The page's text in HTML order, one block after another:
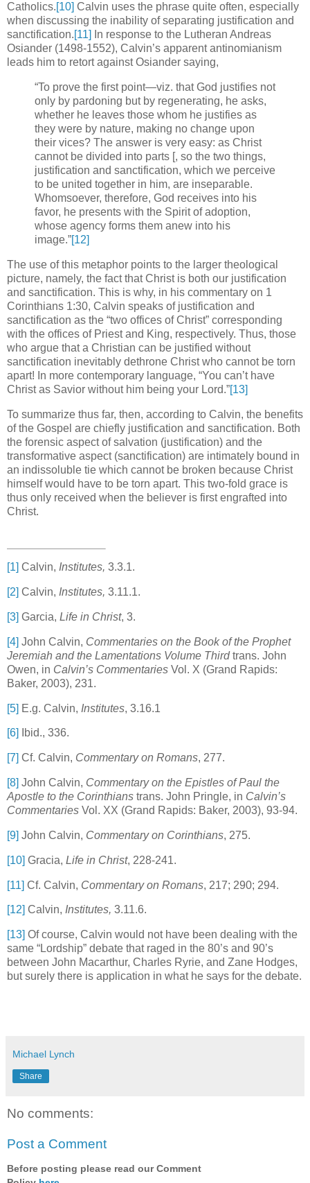
Catholics.[10] Calvin uses the phrase quite often, especially
when discussing the inability of separating justification and
sanctification.[11]
In response to the Lutheran Andreas
Osiander (1498-1552), Calvin’s apparent antinomianism
leads him to retort against Osiander saying,
“To prove the first point—viz. that God justifies not
only by pardoning but by regenerating, he asks,
whether he leaves those whom he justifies as
they were by nature, making no change upon
their vices? The answer is very easy: as Christ
cannot be divided into parts [, so the two things,
justification and sanctification, which we perceive
to be united together in him, are inseparable.
Whomsoever, therefore, God receives into his
favor, he presents with the Spirit of adoption,
whose agency forms them anew into his
image.”[12]
The use of this metaphor points to the larger theological
picture, namely, the fact that Christ is both our justification
and sanctification. This is why, in his commentary on 1
Corinthians 1:30, Calvin speaks of justification and
sanctification as the “two offices of Christ” corresponding
with the offices of Priest and King, respectively. Thus, those
who argue that a Christian can be justified without
sanctification inevitably dethrone Christ who cannot be torn
apart! In more contemporary language, “You can’t have
Christ as Savior without him being your Lord.”[13]
To summarize thus far, then, according to Calvin, the benefits
of the Gospel are chiefly justification and sanctification. Both
the forensic aspect of salvation (justification) and the
transformative aspect (sanctification) are intimately bound in
an indissoluble tie which cannot be broken because Christ
himself would have to be torn apart. This two-fold grace is
thus only received when the believer is first engrafted into
Christ.
[1] Calvin, Institutes, 3.3.1.
[2] Calvin, Institutes, 3.11.1.
[3] Garcia, Life in Christ, 3.
[4] John Calvin, Commentaries on the Book of the Prophet
Jeremiah and the Lamentations Volume Thirdtrans. John
Owen, in Calvin’s Commentaries Vol. X (Grand Rapids:
Baker, 2003), 231.
[5] E.g. Calvin, Institutes, 3.16.1
[6] Ibid., 336.
[7] Cf. Calvin, Commentary on Romans, 277.
[8] John Calvin, Commentary on the Epistles of Paul the
Apostle to the Corinthians trans. John Pringle, in Calvin’s
Commentaries Vol. XX (Grand Rapids: Baker, 2003), 93-94.
[9] John Calvin, Commentary on Corinthians, 275.
[10] Gracia, Life in Christ, 228-241.
[11] Cf. Calvin, Commentary on Romans, 217; 290; 294.
[12] Calvin, Institutes, 3.11.6.
[13] Of course, Calvin would not have been dealing with the
same “Lordship” debate that raged in the 80’s and 90’s
between John Macarthur, Charles Ryrie, and Zane Hodges,
but surely there is application in what he says for the debate.
Michael Lynch
Share
No comments:
Post a Comment
Before posting please read our Comment